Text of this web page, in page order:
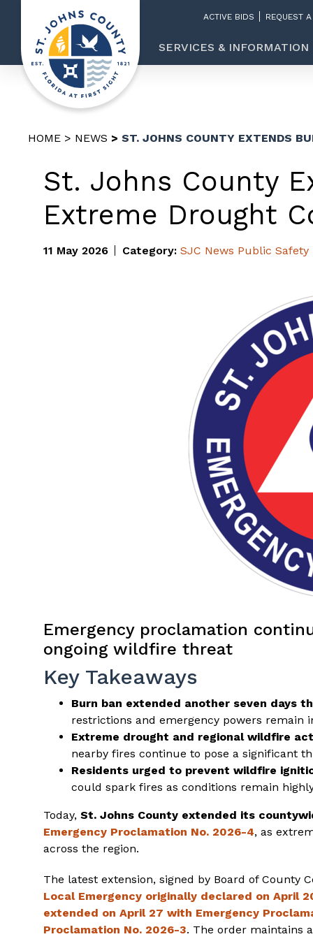
ACTIVE BIDS REQUEST
SERVICES & INFORMATION
HOME NEWS ST. JOHNS COUNTY EXTENDS
St. Johns County
Extreme Drought
11 May 2026 Category: SJC News Public Safety
Emergency proclamation
ongoing wildfire threat
Key Takeaways
Burn ban extended another seven days
restrictions and emergency powers remain
Extreme drought and regional wildfire
nearby fires continue to pose a significant
Residents urged to prevent wildfire
could spark fires as conditions remain
Today, St. Johns County extended its
Emergency Proclamation No. 2026-4, as
across the region.
The latest extension, signed by Board of County
Local Emergency originally declared on April
extended on April 27 with Emergency
Proclamation No. 2026-3. The order maintains